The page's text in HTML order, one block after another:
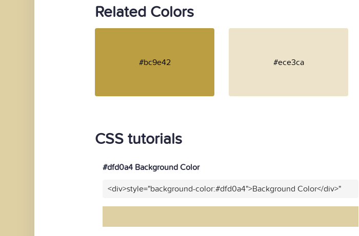
Related Colors
#bc9e42 #ece3ca
CSS tutorials
#dfd0a4 Background Color
<div>style="background-color:#dfd0a4">Background Color</div>"